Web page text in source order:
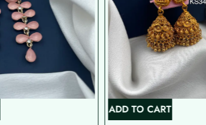
ADD TO CART